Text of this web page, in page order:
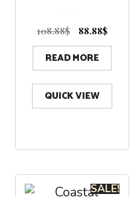
u
t
f
108.88$ 88.88$
READ MORE
QUICK VIEW
SALE!